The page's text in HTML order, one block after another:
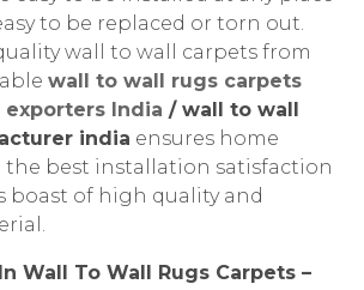
to be replaced or torn out.
wall to wall carpets from
wall to wall rugs carpets
India / wall to wall
india ensures home
the best installation satisfaction
boast of high quality and
Wall To Wall Rugs Carpets –